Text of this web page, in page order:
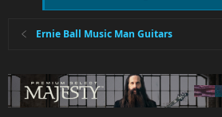
Ernie Ball Music Man Guitars